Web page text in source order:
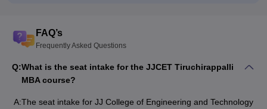
FAQ’s
Frequently Asked Questions
Q:What is the seat intake for the JJCET Tiruchirappalli
MBA course?
A:The seat intake for JJ College of Engineering and Technology